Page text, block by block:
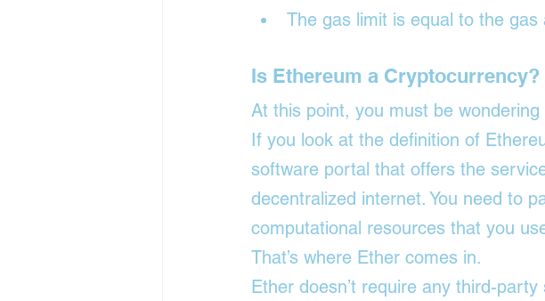
The gas limit is equal to the
Is Ethereum a Cryptocurrency?
At this point, you must be
If you look at the definition of
software portal that offers the
decentralized internet. You need to
computational resources that you
That’s where Ether comes in.
Ether doesn’t require any third-